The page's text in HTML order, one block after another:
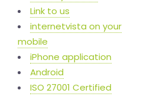
Link to us
internetvista on your
mobile
iPhone application
Android
ISO 27001 Certified